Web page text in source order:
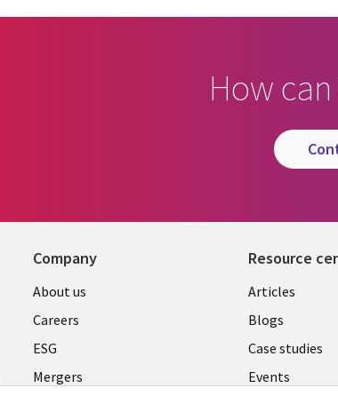
How
Company
Useful
links
UK
About us
Careers
ESG
Mergers
Resource
Library
Links
UK
Articles
Blogs
Case studies
Events